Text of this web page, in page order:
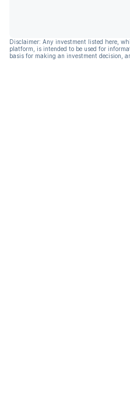
Disclaimer: Any investment listed here,
platform, is intended to be used for
basis for making an investment decision,